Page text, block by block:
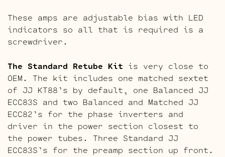
These amps are adjustable bias with LED
indicators so all that is required is a
screwdriver.
The Standard Retube Kit is very close to
OEM. The kit includes one matched sextet
of JJ KT88’s by default, one Balanced JJ
ECC83S and two Balanced and Matched JJ
ECC82’s for the phase inverters and
driver in the power section closest to
the power tubes. Three Standard JJ
ECC83S’s for the preamp section up front.